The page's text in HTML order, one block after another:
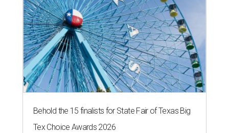
Behold the 15 finalists for State Fair of Texas Big
Tex Choice Awards 2026